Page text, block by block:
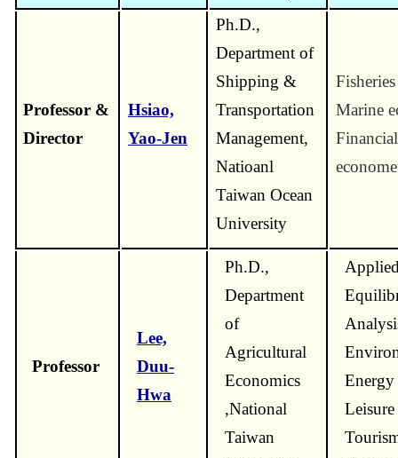
Professor &
Director
Hsiao,
Yao-Jen
Ph.D.,
Department of
Shipping &
Transportation
Management,
Natioanl
Taiwan Ocean
University
Marine
Financial
Professor
Lee,
Duu-
Hwa
Ph.D.,
Department
of
Agricultural
Economics
,National
Taiwan
Leisure